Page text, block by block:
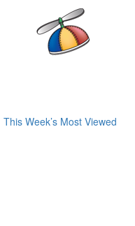
This Week’s Most Viewed